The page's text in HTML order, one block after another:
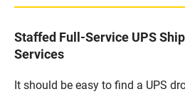
Staffed Full-Service UPS
Services
It should be easy to find a UPS